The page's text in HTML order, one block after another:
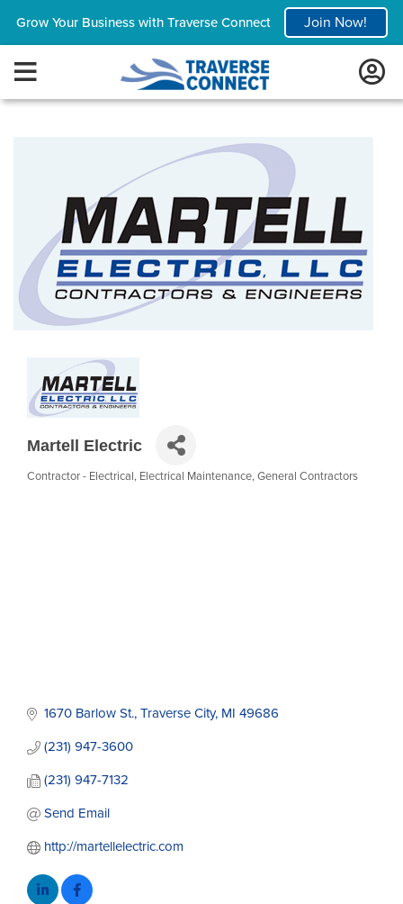
Grow Your Business with Traverse Connect Join Now!
Martell Electric
Contractor - Electrical Electrical Maintenance General Contractors
1670 Barlow St. Traverse City MI 49686
(231) 947-3600
(231) 947-7132
Send Email
http://martellelectric.com